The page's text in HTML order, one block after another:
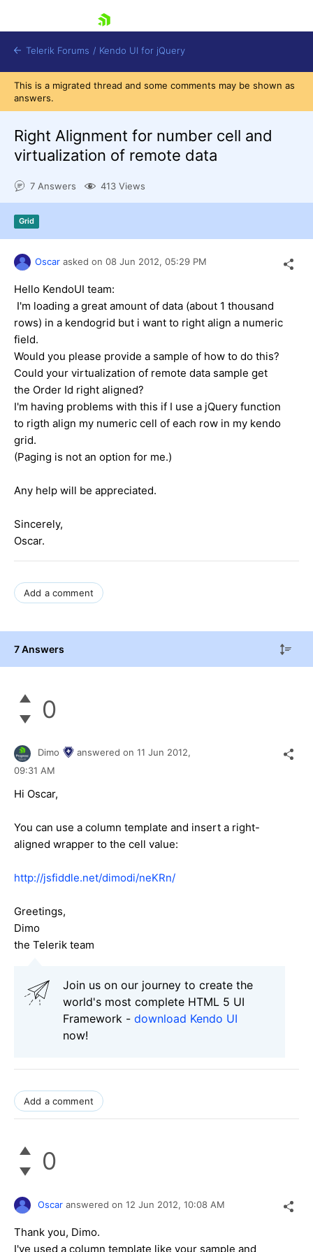
Try now
Telerik Forums / Kendo UI for jQuery
This is a migrated thread and some comments may be shown as
answers.
Right Alignment for number cell and
virtualization of remote data
7 Answers 413 Views
Grid
Oscar asked on 08 Jun 2012, 05:29 PM
Hello KendoUI team:
I'm loading a great amount of data (about 1 thousand
rows) in a kendogrid but i want to right align a numeric
field.
Would you please provide a sample of how to do this?
Could your virtualization of remote data sample get
the Order Id right aligned?
I'm having problems with this if I use a jQuery function
to rigth align my numeric cell of each row in my kendo
grid.
(Paging is not an option for me.)
Any help will be appreciated.
Sincerely,
Oscar.
Add a comment
7 Answers
0
Dimo answered on 11 Jun 2012,
09:31 AM
Hi Oscar,
You can use a column template and insert a right-
aligned wrapper to the cell value:
http://jsfiddle.net/dimodi/neKRn/
Greetings,
Dimo
the Telerik team
Join us on our journey to create the
world's most complete HTML 5 UI
Framework - download Kendo UI
now!
Add a comment
0
Oscar answered on 12 Jun 2012, 10:08 AM
Thank you, Dimo.
I've used a column template like your sample and